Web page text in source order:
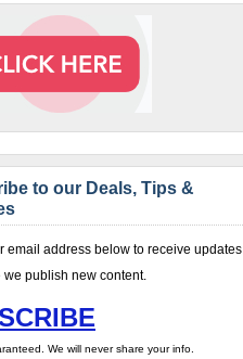
to our Deals, Tips &
email address below to receive updates
we publish new content.
We will never share your info.